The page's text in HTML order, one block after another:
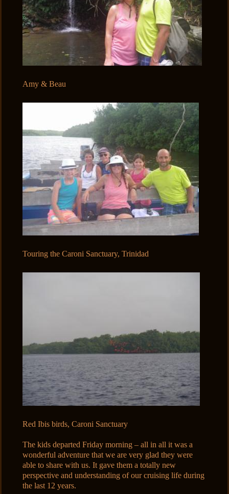
Amy & Beau
Touring the Caroni Sanctuary, Trinidad
Red Ibis birds, Caroni Sanctuary
The kids departed Friday morning – all in all it was a
wonderful adventure that we are very glad they were
able to share with us. It gave them a totally new
perspective and understanding of our cruising life during
the last 12 years.